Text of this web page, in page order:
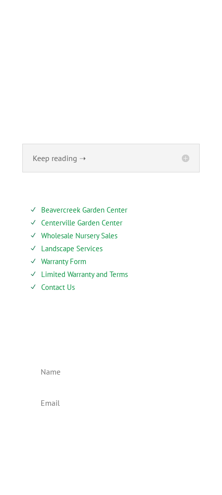
Keep reading ➝
N Beavercreek Garden Center
N Centerville Garden Center
N Wholesale Nursery Sales
N Landscape Services
N Warranty Form
N Limited Warranty and Terms
N Contact Us